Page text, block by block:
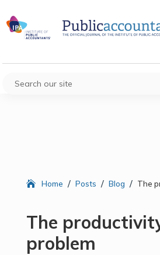
Home / Posts / Blog / The
The
problem